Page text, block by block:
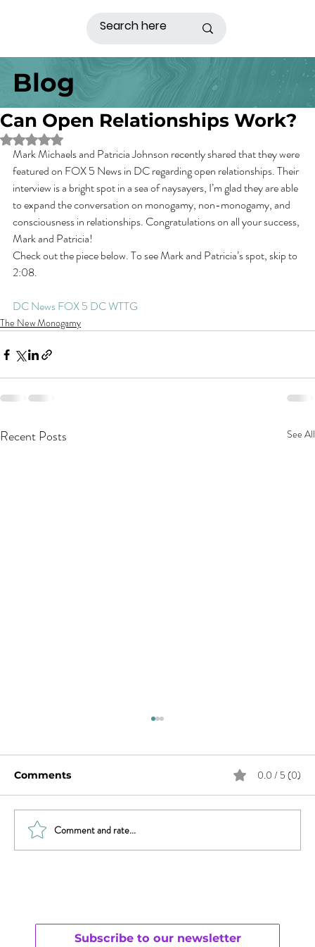
Blog
Can Open Relationships Work?
Rated NaN out of 5 stars.
Mark Michaels and Patricia Johnson recently shared that they were
featured on FOX 5 News in DC regarding open relationships. Their
interview is a bright spot in a sea of naysayers, I’m glad they are able
to expand the conversation on monogamy, non-monogamy, and
consciousness in relationships. Congratulations on all your success,
Mark and Patricia!
Check out the piece below. To see Mark and Patricia’s spot, skip to
2:08.
DC News FOX 5 DC WTTG
The New Monogamy
Recent Posts See All
Comments 0.0 / 5 (0)
Comment and rate...
Subscribe to our newsletter